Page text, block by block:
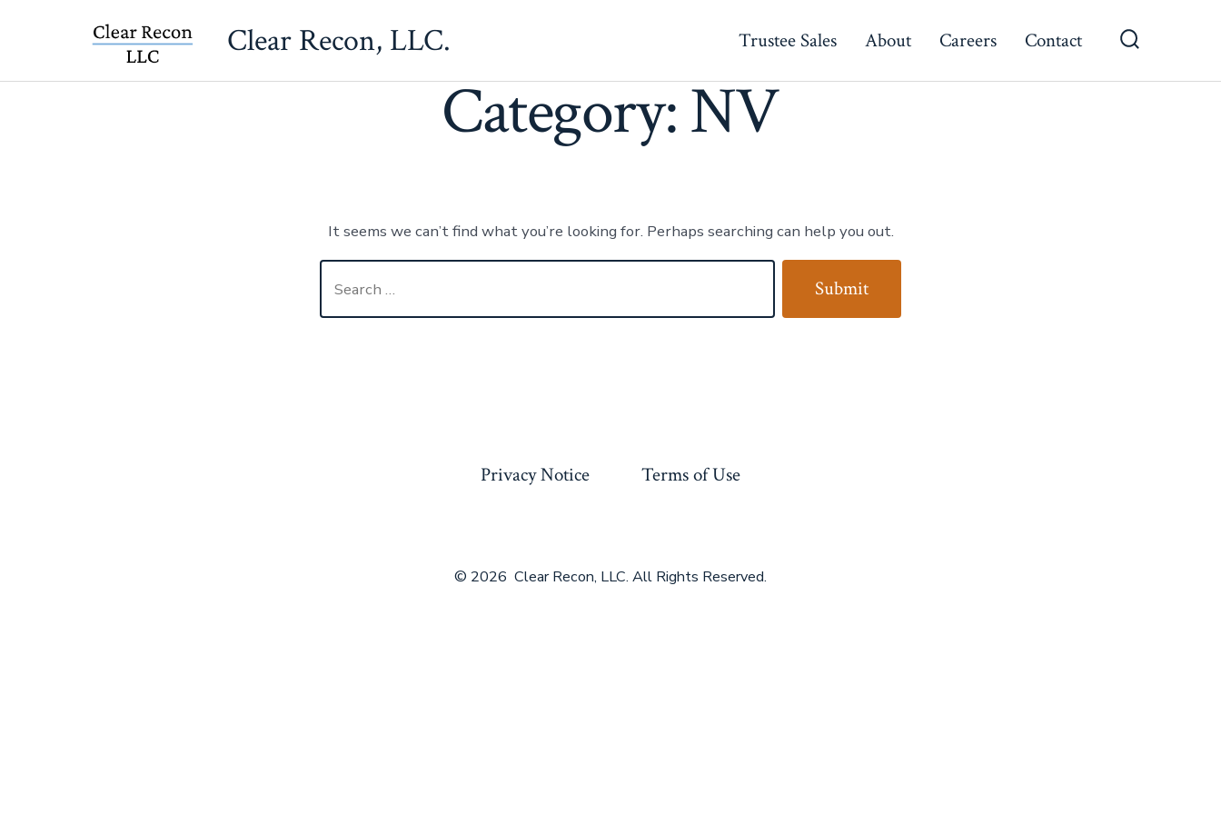
Toggle
Clear Recon, LLC. Trustee Sales About Careers Contact
Category:
NV
Category:NV
It seems we can’t find what you’re looking for. Perhaps searching can help you out.
for:
Submit
Privacy Notice Terms of Use
© 2026 Clear Recon, LLC. All Rights Reserved.